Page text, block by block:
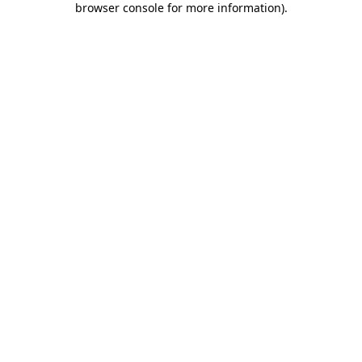
browser console for more information).